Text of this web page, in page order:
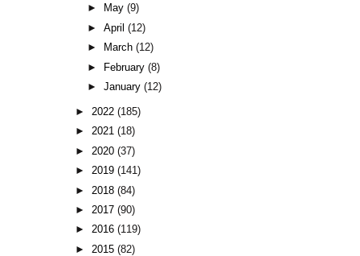
►
May(9)
►April(12)
►
March(12)
►
February(8)
►January(12)
►2022(185)
►2021(18)
► 2020(37)
►2019(141)
► 2018(84)
►2017(90)
►2016(119)
► 2015(82)